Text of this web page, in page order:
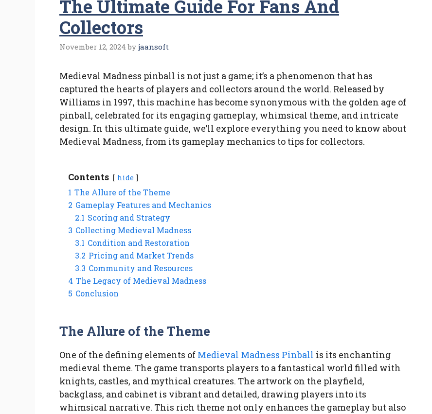
The Ultimate Guide For Fans And
Collectors
November 12, 2024 by jaansoft
Medieval Madness pinball is not just a game; it’s a phenomenon that has
captured the hearts of players and collectors around the world. Released by
Williams in 1997, this machine has become synonymous with the golden age of
pinball, celebrated for its engaging gameplay, whimsical theme, and intricate
design. In this ultimate guide, we’ll explore everything you need to know about
Medieval Madness, from its gameplay mechanics to tips for collectors.
Contents hide
1 The Allure of the Theme
2 Gameplay Features and Mechanics
2.1 Scoring and Strategy
3 Collecting Medieval Madness
3.1 Condition and Restoration
3.2 Pricing and Market Trends
3.3 Community and Resources
4 The Legacy of Medieval Madness
5 Conclusion
The Allure of the Theme
One of the defining elements of Medieval Madness Pinball is its enchanting
medieval theme. The game transports players to a fantastical world filled with
knights, castles, and mythical creatures. The artwork on the playfield,
backglass, and cabinet is vibrant and detailed, drawing players into its
whimsical narrative. This rich theme not only enhances the gameplay but also